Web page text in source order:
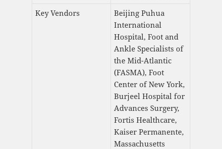
Key Vendors
Beijing Puhua
International
Hospital, Foot and
Ankle Specialists of
the Mid-Atlantic
(FASMA), Foot
Center of New York,
Burjeel Hospital for
Advances Surgery,
Fortis Healthcare,
Kaiser Permanente,
Massachusetts